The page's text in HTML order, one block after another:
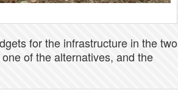
for the infrastructure in the two
of the alternatives, and the